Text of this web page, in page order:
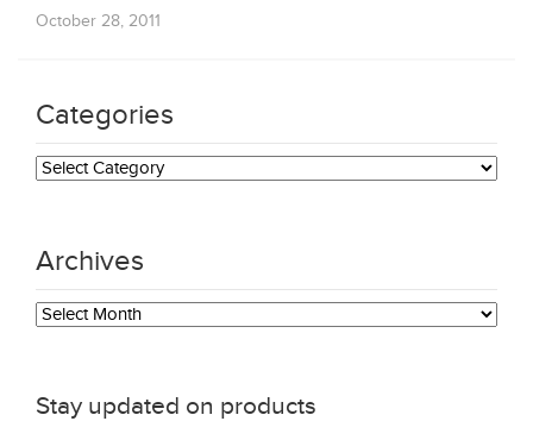
October 28, 2011
Categories
Categories
Archives
Archives
Stay updated on products